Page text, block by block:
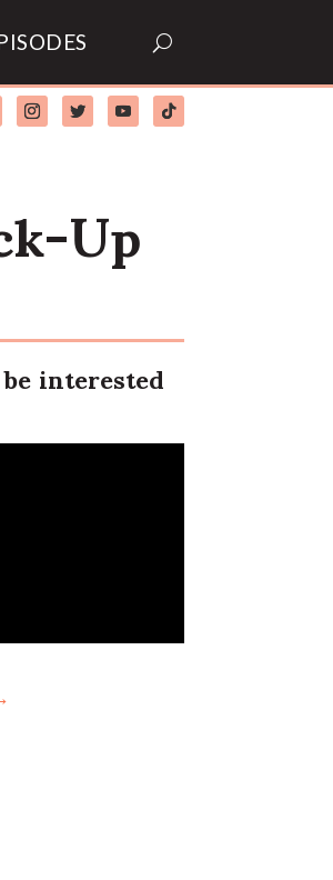
Up
interested